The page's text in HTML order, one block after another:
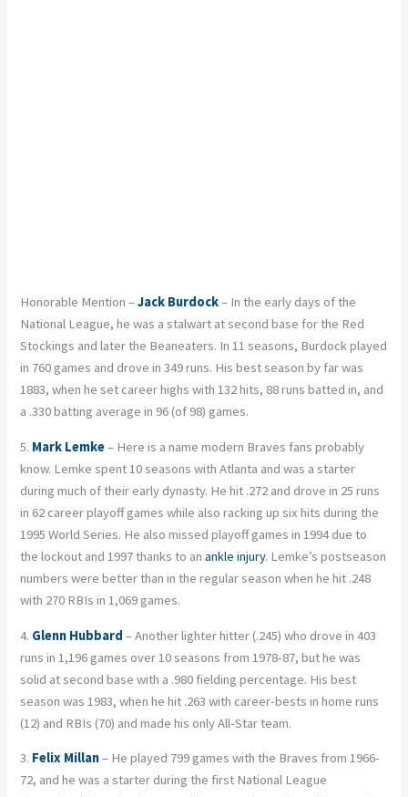
Honorable Mention –Jack Burdock– In the early days of the
National League, he was a stalwart at second base for the Red
Stockings and later the Beaneaters. In 11 seasons, Burdock played
in 760 games and drove in 349 runs. His best season by far was
1883, when he set career highs with 132 hits, 88 runs batted in, and
a .330 batting average in 96 (of 98) games.
5. Mark Lemke– Here is a name modern Braves fans probably
know. Lemke spent 10 seasons with Atlanta and was a starter
during much of their early dynasty. He hit .272 and drove in 25 runs
in 62 career playoff games while also racking up six hits during the
1995 World Series. He also missed playoff games in 1994 due to
the lockout and 1997 thanks to anankle injury. Lemke’s postseason
numbers were better than in the regular season when he hit .248
with 270 RBIs in 1,069 games.
4. Glenn Hubbard – Another lighter hitter (.245) who drove in 403
runs in 1,196 games over 10 seasons from 1978-87, but he was
solid at second base with a .980 fielding percentage. His best
season was 1983, when he hit .263 with career-bests in home runs
(12) and RBIs (70) and made his only All-Star team.
3. Felix Millan– He played 799 games with the Braves from 1966-
72, and he was a starter during the first National League